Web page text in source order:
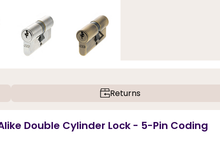
Returns
Double Cylinder Lock - 5-Pin Coding